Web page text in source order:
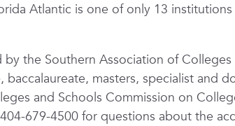
Atlantic is one of only 13
the Southern Association of
baccalaureate, masters, specialist and
and Schools Commission on
679-4500 for questions about the